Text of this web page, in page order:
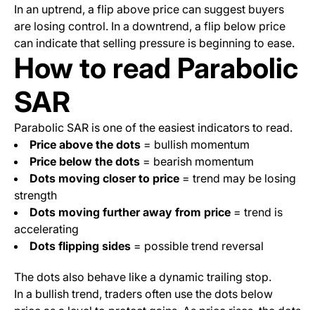
In an uptrend, a flip above price can suggest buyers
are losing control. In a downtrend, a flip below price
can indicate that selling pressure is beginning to ease.
How to read Parabolic
SAR
Parabolic SAR is one of the easiest indicators to read.
Price above the dots = bullish momentum
Price below the dots = bearish momentum
Dots moving closer to price = trend may be losing
strength
Dots moving further away from price = trend is
accelerating
Dots flipping sides = possible trend reversal
The dots also behave like a dynamic trailing stop.
In a bullish trend, traders often use the dots below